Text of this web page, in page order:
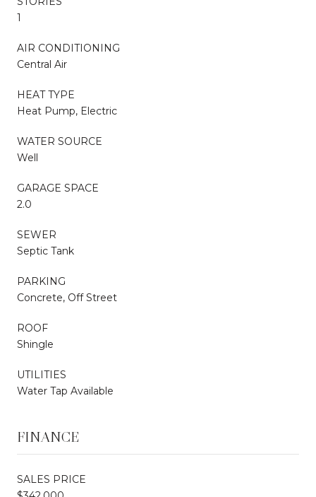
1
AIR CONDITIONING
Central Air
HEAT TYPE
Heat Pump, Electric
WATER SOURCE
Well
GARAGE SPACE
2.0
SEWER
Septic Tank
PARKING
Concrete, Off Street
ROOF
Shingle
UTILITIES
Water Tap Available
FINANCE
SALES PRICE